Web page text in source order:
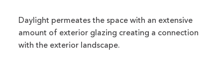
Daylight permeates the space with an extensive
amount of exterior glazing creating a connection
with the exterior landscape.